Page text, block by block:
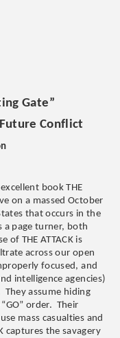
Gate”
Conflict
book THE
on a massed October
that occurs in the
a page turner, both
of THE ATTACK is
across our open
focused, and
intelligence agencies)
assume hiding
order. Their
mass casualties and
captures the savagery